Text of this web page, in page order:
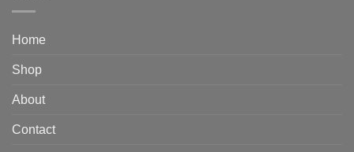
Home
Shop
About
Contact